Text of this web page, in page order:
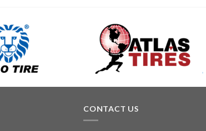
CONTACT US